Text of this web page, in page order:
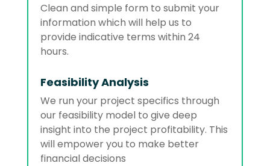
Clean and simple form to submit your
information which will help us to
provide indicative terms within 24
hours.
Feasibility Analysis
We run your project specifics through
our feasibility model to give deep
insight into the project profitability. This
will empower you to make better
financial decisions